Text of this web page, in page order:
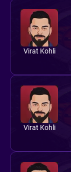
Virat Kohli
Virat Kohli